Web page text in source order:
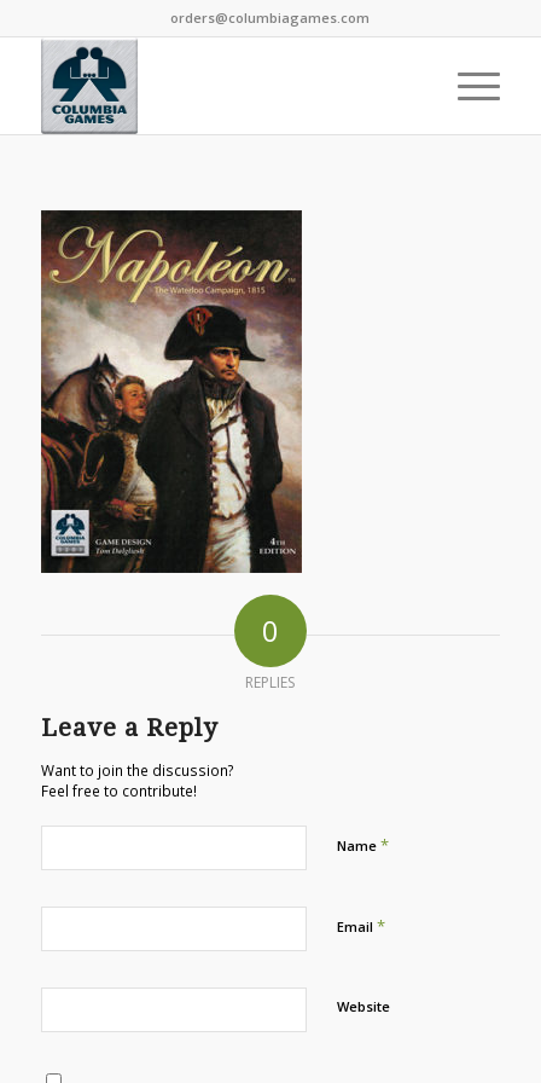
orders@columbiagames.com
0
REPLIES
Leave a Reply
Want to join the discussion?
Feel free to contribute!
Name *
Email *
Website